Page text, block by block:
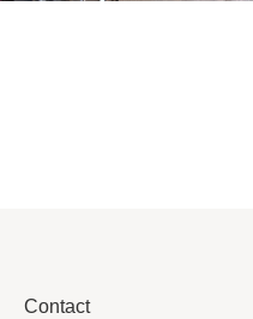
Contact